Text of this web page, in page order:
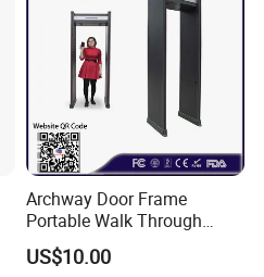
Archway Door Frame
Portable Walk Through
Metal Detector for Airport
Security
US$10.00